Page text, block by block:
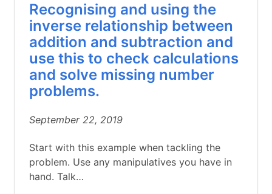
Recognising and using the
inverse relationship between
addition and subtraction and
use this to check calculations
and solve missing number
problems.
September 22, 2019
Start with this example when tackling the
problem. Use any manipulatives you have in
hand. Talk…